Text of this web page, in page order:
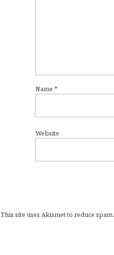
Name *
Website
This site uses Akismet to reduce spam.